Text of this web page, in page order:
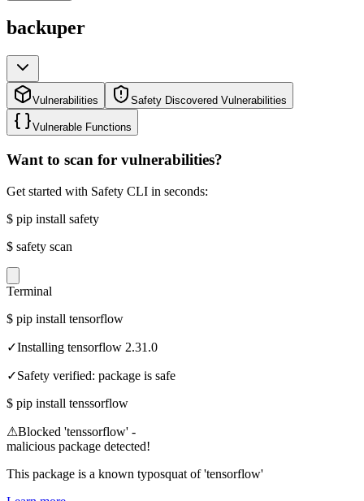
backuper
Vulnerabilities Safety Discovered Vulnerabilities
Vulnerable Functions
Want to scan for vulnerabilities?
Get started with Safety CLI in seconds:
$ pip install safety
$ safety scan
Terminal
$ pip install tensorflow
✓Installing tensorflow 2.31.0
✓Safety verified: package is safe
$ pip install tenssorflow
⚠Blocked 'tenssorflow' -
malicious package detected!
This package is a known typosquat of 'tensorflow'